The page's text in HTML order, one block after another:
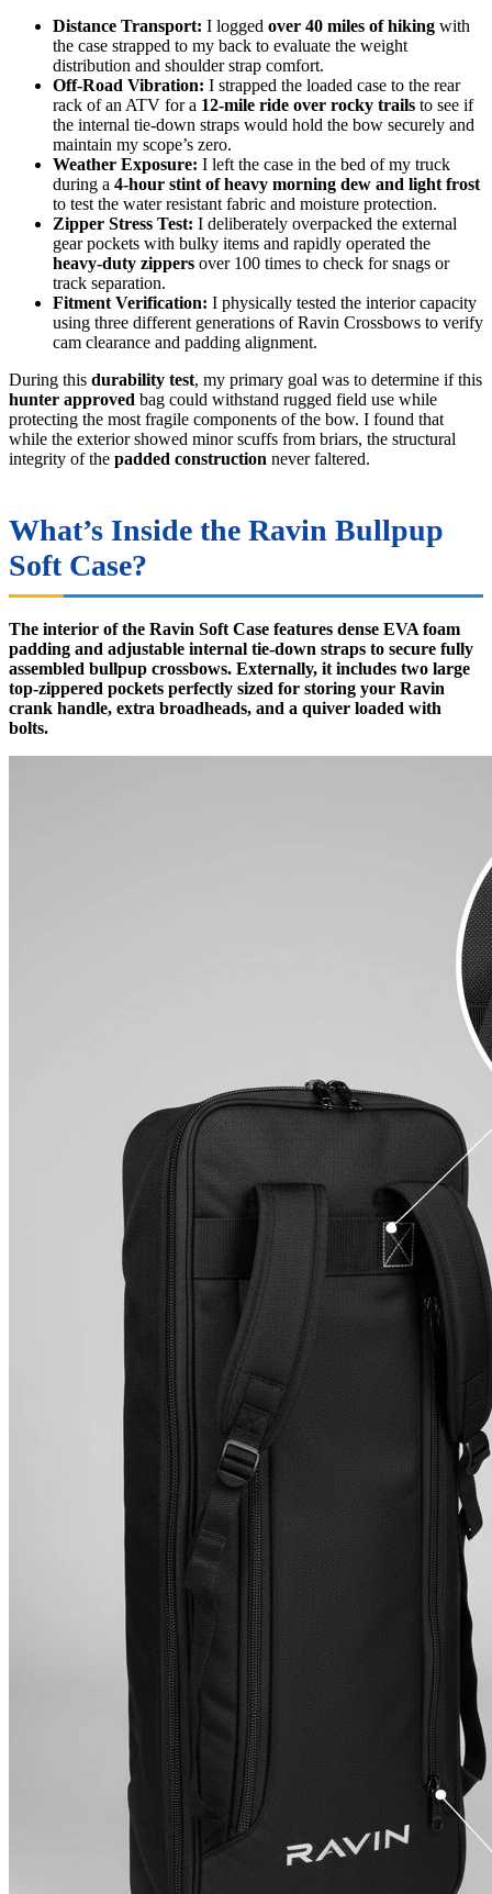
Distance Transport: I logged over 40 miles of hiking with
the case strapped to my back to evaluate the weight
distribution and shoulder strap comfort.
Off-Road Vibration: I strapped the loaded case to the rear
rack of an ATV for a 12-mile ride over rocky trails to see if
the internal tie-down straps would hold the bow securely and
maintain my scope’s zero.
Weather Exposure: I left the case in the bed of my truck
during a 4-hour stint of heavy morning dew and light frost
to test the water resistant fabric and moisture protection.
Zipper Stress Test: I deliberately overpacked the external
gear pockets with bulky items and rapidly operated the
heavy-duty zippers over 100 times to check for snags or
track separation.
Fitment Verification: I physically tested the interior capacity
using three different generations of Ravin Crossbows to verify
cam clearance and padding alignment.
During this durability test, my primary goal was to determine if this
hunter approved bag could withstand rugged field use while
protecting the most fragile components of the bow. I found that
while the exterior showed minor scuffs from briars, the structural
integrity of the padded construction never faltered.
What’s Inside the Ravin Bullpup
Soft Case?
The interior of the Ravin Soft Case features dense EVA foam
padding and adjustable internal tie-down straps to secure fully
assembled bullpup crossbows. Externally, it includes two large
top-zippered pockets perfectly sized for storing your Ravin
crank handle, extra broadheads, and a quiver loaded with
bolts.